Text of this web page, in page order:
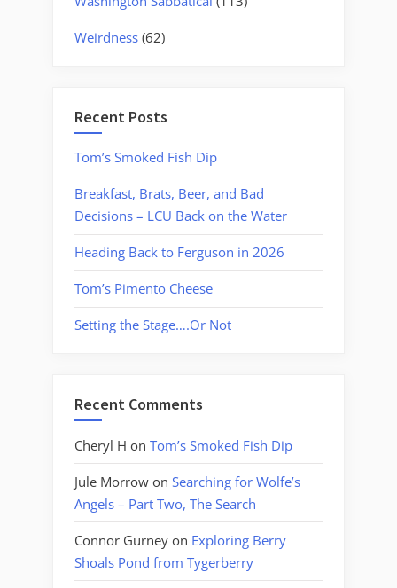
Weirdness (62)
Recent Posts
Tom’s Smoked Fish Dip
Breakfast, Brats, Beer, and Bad
Decisions – LCU Back on the Water
Heading Back to Ferguson in 2026
Tom’s Pimento Cheese
Setting the Stage….Or Not
Recent Comments
Cheryl H on Tom’s Smoked Fish Dip
Jule Morrow on Searching for Wolfe’s
Angels – Part Two, The Search
Connor Gurney on Exploring Berry
Shoals Pond from Tygerberry